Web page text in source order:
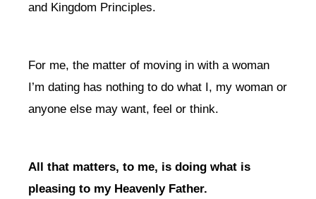
and Kingdom Principles.
For me, the matter of moving in with a woman
I’m dating has nothing to do what I, my woman or
anyone else may want, feel or think.
All that matters, to me, is doing what is
pleasing to my Heavenly Father.